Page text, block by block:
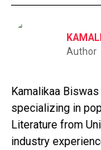
Author
Kamalikaa
specializing in
Literature from
industry